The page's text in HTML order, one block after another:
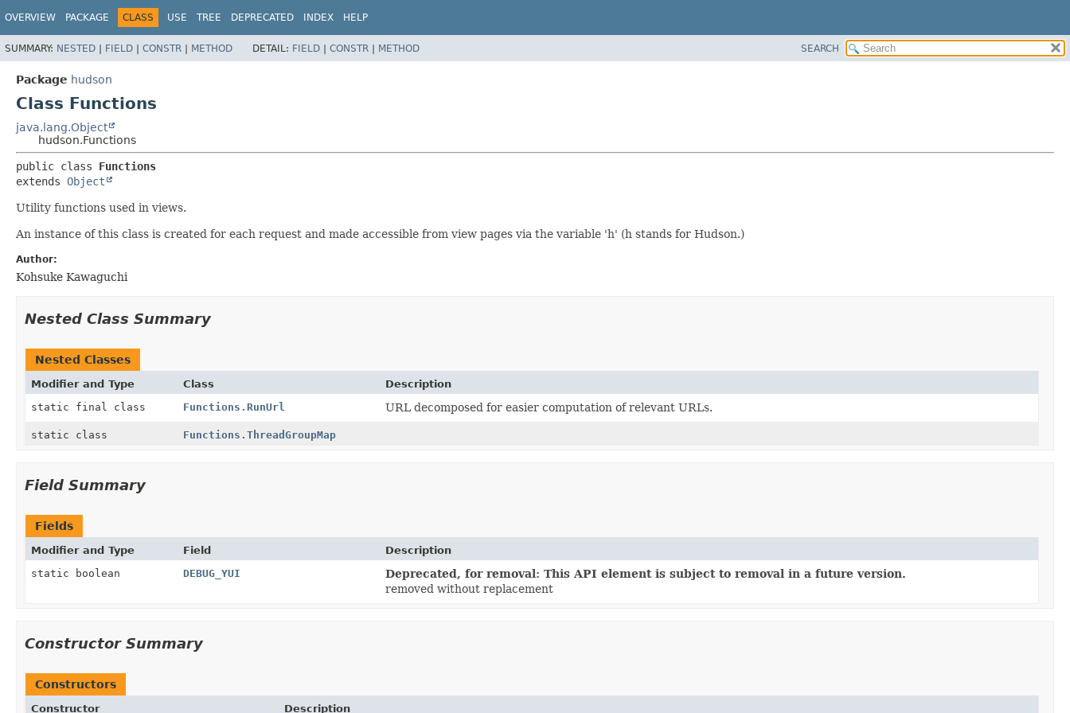
OVERVIEW PACKAGE CLASS USE TREE DEPRECATED INDEX HELP
SUMMARY: NESTED | FIELD | CONSTR | METHOD DETAIL: FIELD | CONSTR | METHOD SEARCH
Package hudson
Class Functions
java.lang.Object
hudson.Functions
public class Functions
extends Object
Utility functions used in views.
An instance of this class is created for each request and made accessible from view pages via the variable 'h' (h stands for Hudson.)
Author:
Kohsuke Kawaguchi
Nested Class Summary
Nested Classes
Modifier and Type Class
Description
static final class
Functions.RunUrl URL decomposed for easier computation of relevant URLs.
static class Functions.ThreadGroupMap
Field Summary
Fields
Modifier and Type Field
Description
static boolean
DEBUG_YUI
Deprecated, for removal: This API element is subject to removal in a future version.
removed without replacement
Constructor Summary
Constructors
Constructor Description